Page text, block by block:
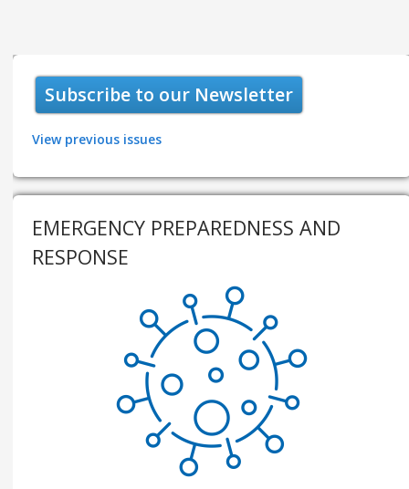
Subscribe to our Newsletter
View previous issues
EMERGENCY PREPAREDNESS AND
RESPONSE